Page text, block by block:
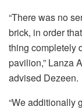
“There was no
brick, in order
thing completely
pavilion,” Lanza
advised Dezeen.
“We additionally